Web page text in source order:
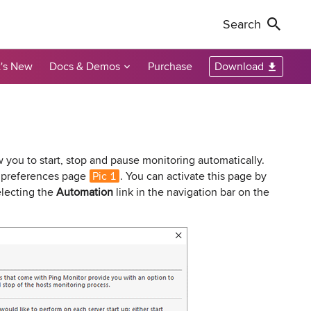
Search
New Docs & Demos Purchase Download
to start, stop and pause monitoring automatically.
preferences page Pic 1 . You can activate this page by
theAutomation link in the navigation bar on the